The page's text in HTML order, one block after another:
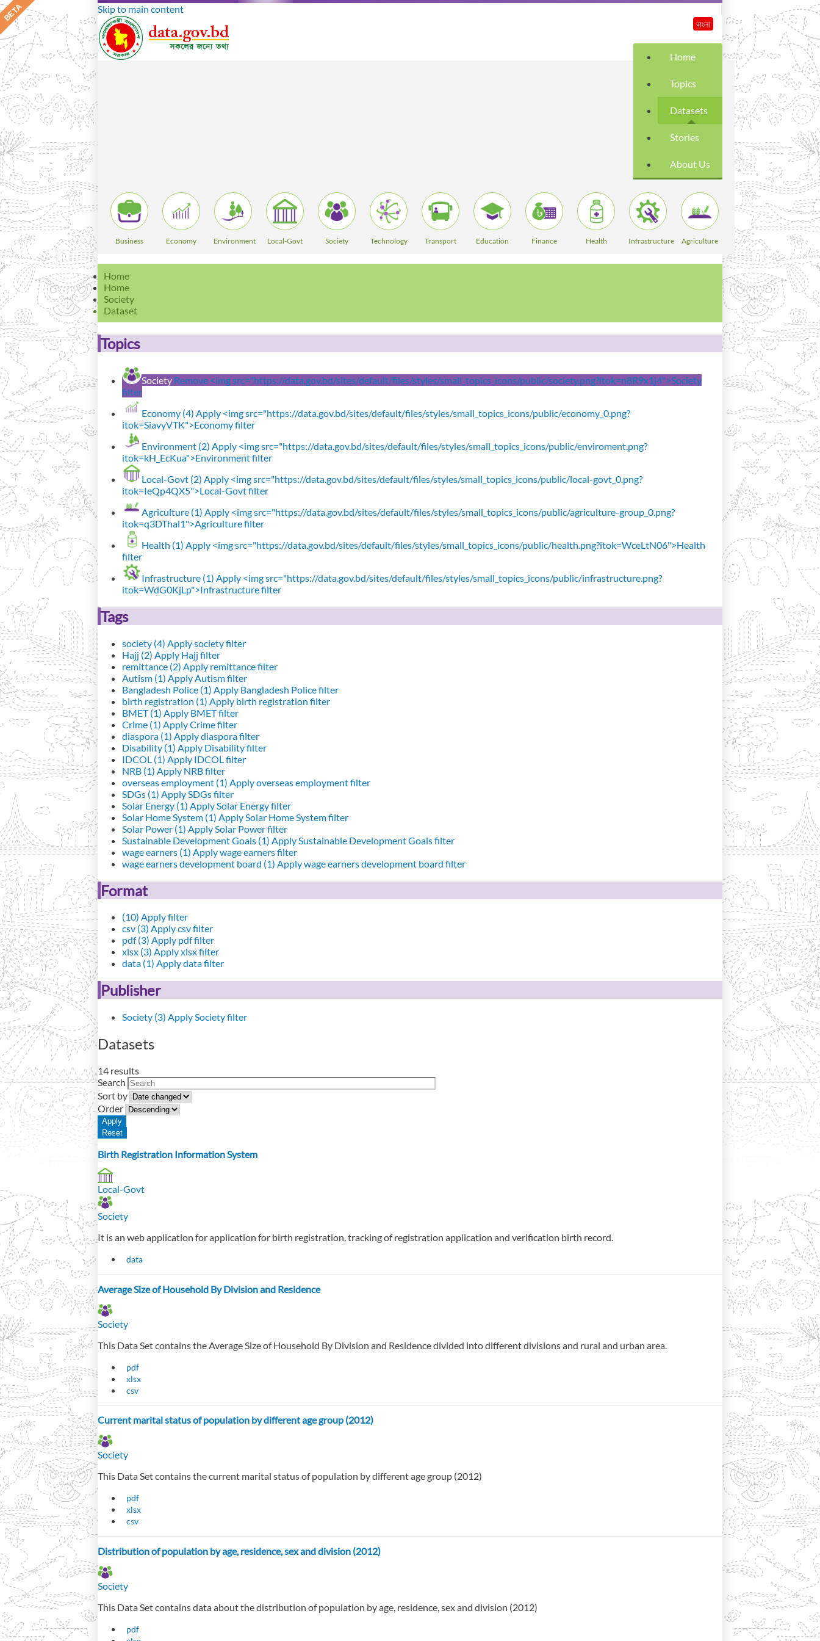
Skip to main content
Home
Topics
Datasets
Stories
About Us
বাংলা
Business Economy Environment Local-Govt Society Technology Transport Education Finance Health Infrastructure Agriculture
Home
Home
Society
Dataset
Topics
Society Remove <img src="https://data.gov.bd/sites/default/files/styles/small_topics_icons/public/society.png?itok=n8R9x1j4">Society
filter
Economy (4) Apply <img src="https://data.gov.bd/sites/default/files/styles/small_topics_icons/public/economy_0.png?
itok=SiavyVTK">Economy filter
Environment (2) Apply <img src="https://data.gov.bd/sites/default/files/styles/small_topics_icons/public/enviroment.png?
itok=kH_EcKua">Environment filter
Local-Govt (2) Apply <img src="https://data.gov.bd/sites/default/files/styles/small_topics_icons/public/local-govt_0.png?
itok=IeQp4QX5">Local-Govt filter
Agriculture (1) Apply <img src="https://data.gov.bd/sites/default/files/styles/small_topics_icons/public/agriculture-group_0.png?
itok=q3DThal1">Agriculture filter
Health (1) Apply <img src="https://data.gov.bd/sites/default/files/styles/small_topics_icons/public/health.png?itok=WceLtN06">Health
filter
Infrastructure (1) Apply <img src="https://data.gov.bd/sites/default/files/styles/small_topics_icons/public/infrastructure.png?
itok=WdG0KjLp">Infrastructure filter
Tags
society (4) Apply society filter
Hajj (2) Apply Hajj filter
remittance (2) Apply remittance filter
Autism (1) Apply Autism filter
Bangladesh Police (1) Apply Bangladesh Police filter
birth registration (1) Apply birth registration filter
BMET (1) Apply BMET filter
Crime (1) Apply Crime filter
diaspora (1) Apply diaspora filter
Disability (1) Apply Disability filter
IDCOL (1) Apply IDCOL filter
NRB (1) Apply NRB filter
overseas employment (1) Apply overseas employment filter
SDGs (1) Apply SDGs filter
Solar Energy (1) Apply Solar Energy filter
Solar Home System (1) Apply Solar Home System filter
Solar Power (1) Apply Solar Power filter
Sustainable Development Goals (1) Apply Sustainable Development Goals filter
wage earners (1) Apply wage earners filter
wage earners development board (1) Apply wage earners development board filter
Format
(10) Apply filter
csv (3) Apply csv filter
pdf (3) Apply pdf filter
xlsx (3) Apply xlsx filter
data (1) Apply data filter
Publisher
Society (3) Apply Society filter
Datasets
14 results
Search
Sort by
Order
Birth Registration Information System
Local-Govt
Society
It is an web application for application for birth registration, tracking of registration application and verification birth record.
data
Average Size of Household By Division and Residence
Society
This Data Set contains the Average Size of Household By Division and Residence divided into different divisions and rural and urban area.
pdf
xlsx
csv
Current marital status of population by different age group (2012)
Society
This Data Set contains the current marital status of population by different age group (2012)
pdf
xlsx
csv
Distribution of population by age, residence, sex and division (2012)
Society
This Data Set contains data about the distribution of population by age, residence, sex and division (2012)
pdf